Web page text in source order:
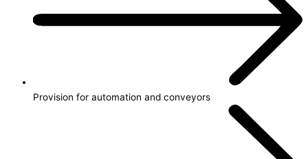
Provision for automation and conveyors